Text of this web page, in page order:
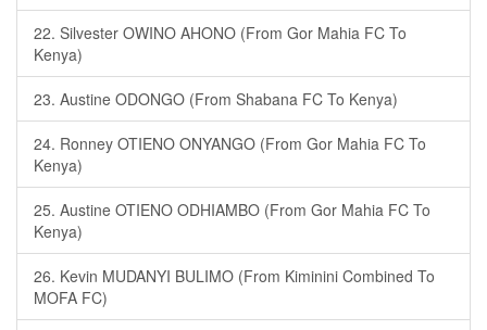
22. Silvester OWINO AHONO (From Gor Mahia FC To
Kenya)
23. Austine ODONGO (From Shabana FC To Kenya)
24. Ronney OTIENO ONYANGO (From Gor Mahia FC To
Kenya)
25. Austine OTIENO ODHIAMBO (From Gor Mahia FC To
Kenya)
26. Kevin MUDANYI BULIMO (From Kiminini Combined To
MOFA FC)